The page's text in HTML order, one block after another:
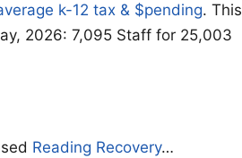
k-12 tax & $pending. This
2026: 7,095 Staff for 25,003
Reading Recovery…